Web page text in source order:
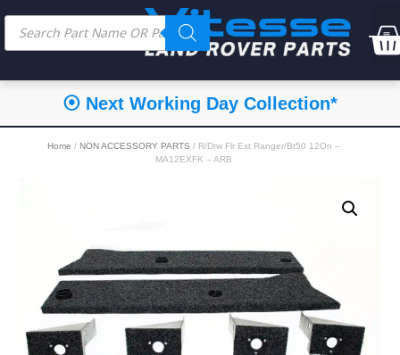
⦿ Next Working Day Collection*
Home / NON ACCESSORY PARTS / R/Drw Flr Ext Ranger/Bt50 12On –
MA12EXFK – ARB